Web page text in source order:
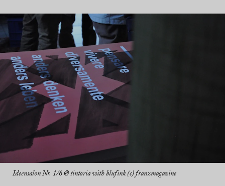
Ideensalon Nr. 1/6 @ tintoria with blufink (c) franzmagazine